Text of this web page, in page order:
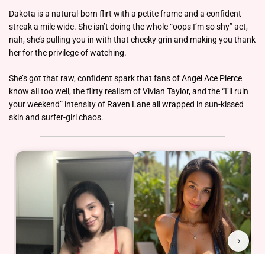
Dakota is a natural-born flirt with a petite frame and a confident
streak a mile wide. She isn’t doing the whole “oops I’m so shy” act,
nah, she’s pulling you in with that cheeky grin and making you thank
her for the privilege of watching.
She’s got that raw, confident spark that fans ofAngel Ace Pierce
know all too well, the flirty realism ofVivian Taylor, and the “I’ll ruin
your weekend” intensity of Raven Laneall wrapped in sun-kissed
skin and surfer-girl chaos.